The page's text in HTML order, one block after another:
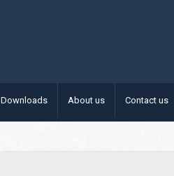
Downloads About us Contact us